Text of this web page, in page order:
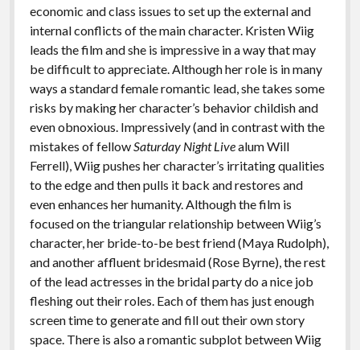
economic and class issues to set up the external and
internal conflicts of the main character. Kristen Wiig
leads the film and she is impressive in a way that may
be difficult to appreciate. Although her role is in many
ways a standard female romantic lead, she takes some
risks by making her character’s behavior childish and
even obnoxious. Impressively (and in contrast with the
mistakes of fellowSaturday Night Livealum Will
Ferrell), Wiig pushes her character’s irritating qualities
to the edge and then pulls it back and restores and
even enhances her humanity. Although the film is
focused on the triangular relationship between Wiig’s
character, her bride-to-be best friend (Maya Rudolph),
and another affluent bridesmaid (Rose Byrne), the rest
of the lead actresses in the bridal party do a nice job
fleshing out their roles. Each of them has just enough
screen time to generate and fill out their own story
space. There is also a romantic subplot between Wiig